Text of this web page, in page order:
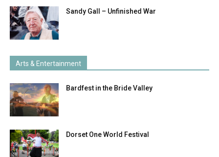
Sandy Gall – Unfinished War
Arts & Entertainment
Bardfest in the Bride Valley
Dorset One World Festival